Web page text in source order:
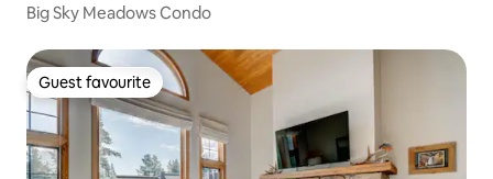
Big Sky Meadows Condo
Guest favourite
Guest favourite